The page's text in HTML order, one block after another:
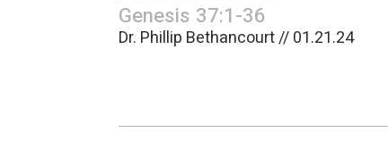
Genesis 37:1-36
Dr. Phillip Bethancourt // 01.21.24